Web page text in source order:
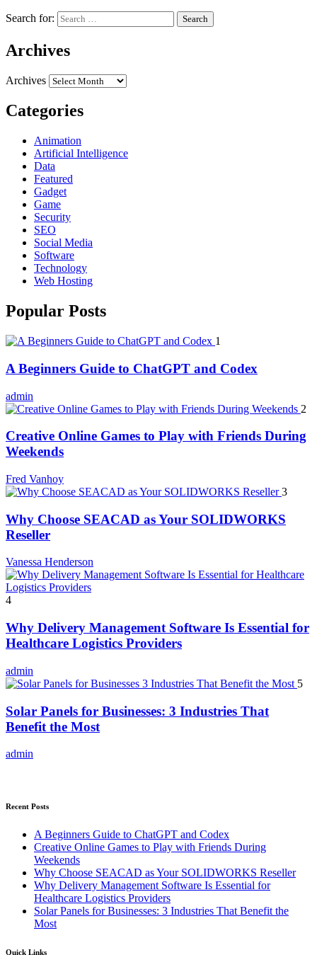
Search for:
Archives
Archives
Categories
Animation
Artificial Intelligence
Data
Featured
Gadget
Game
Security
SEO
Social Media
Software
Technology
Web Hosting
Popular Posts
1
A Beginners Guide to ChatGPT and Codex
admin
2
Creative Online Games to Play with Friends During
Weekends
Fred Vanhoy
3
Why Choose SEACAD as Your SOLIDWORKS
Reseller
Vanessa Henderson
4
Why Delivery Management Software Is Essential for
Healthcare Logistics Providers
admin
5
Solar Panels for Businesses: 3 Industries That
Benefit the Most
admin
Recent Posts
A Beginners Guide to ChatGPT and Codex
Creative Online Games to Play with Friends During
Weekends
Why Choose SEACAD as Your SOLIDWORKS Reseller
Why Delivery Management Software Is Essential for
Healthcare Logistics Providers
Solar Panels for Businesses: 3 Industries That Benefit the
Most
Quick Links